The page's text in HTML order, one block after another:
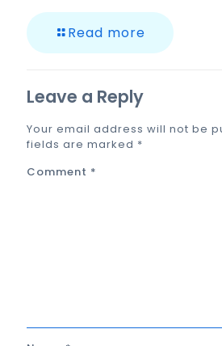
Read more
Leave a Reply
Your email address will not be
fields are marked *
Comment *